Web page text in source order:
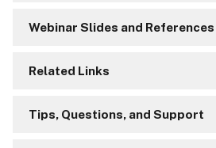
Webinar Slides and References
Related Links
Tips, Questions, and Support